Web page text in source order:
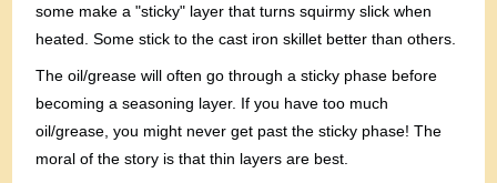
some make a "sticky" layer that turns squirmy slick when
heated. Some stick to the cast iron skillet better than others.
The oil/grease will often go through a sticky phase before
becoming a seasoning layer. If you have too much
oil/grease, you might never get past the sticky phase! The
moral of the story is that thin layers are best.